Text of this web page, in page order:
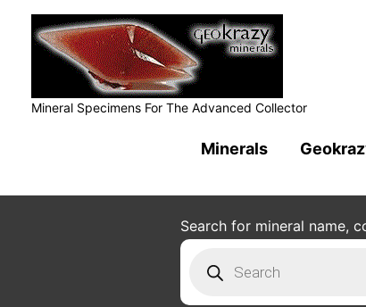
Mineral Specimens For The Advanced Collector
Minerals
Search for mineral name,
search